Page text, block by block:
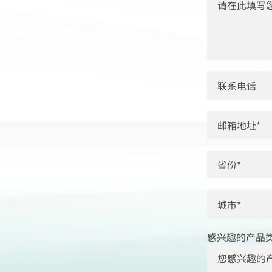
感兴趣的产品